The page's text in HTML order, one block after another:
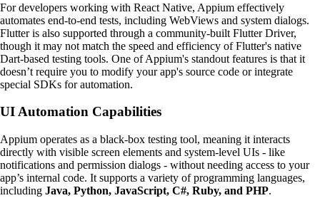
For developers working with React Native, Appium effectively
automates end-to-end tests, including WebViews and system dialogs.
Flutter is also supported through a community-built Flutter Driver,
though it may not match the speed and efficiency of Flutter's native
Dart-based testing tools. One of Appium's standout features is that it
doesn’t require you to modify your app's source code or integrate
special SDKs for automation.
UI Automation Capabilities
Appium operates as a black-box testing tool, meaning it interacts
directly with visible screen elements and system-level UIs - like
notifications and permission dialogs - without needing access to your
app’s internal code. It supports a variety of programming languages,
including Java, Python, JavaScript, C#, Ruby, and PHP.